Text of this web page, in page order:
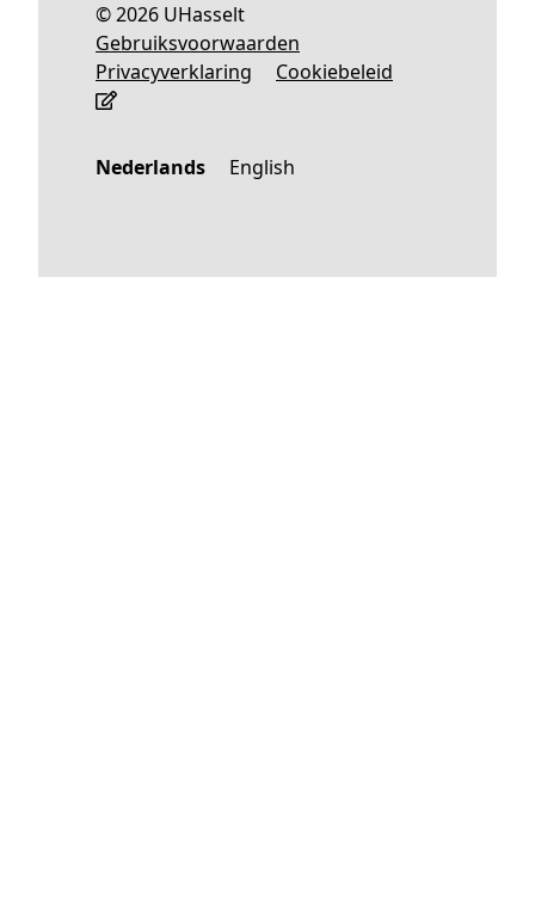
© 2026 UHasselt
Gebruiksvoorwaarden
Privacyverklaring
Cookiebeleid
Nederlands English